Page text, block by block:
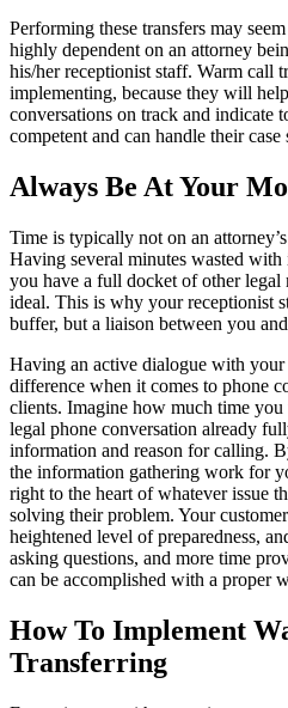
Performing these transfers may
highly dependent on an attorney
his/her receptionist staff. Warm call
implementing, because they will
conversations on track and indicate
competent and can handle their
Always Be At Your
Time is typically not on an
Having several minutes wasted
you have a full docket of other legal
ideal. This is why your receptionist
buffer, but a liaison between you
Having an active dialogue with
difference when it comes to phone
clients. Imagine how much time
legal phone conversation already
information and reason for calling.
the information gathering work for
right to the heart of whatever issue
solving their problem. Your
heightened level of preparedness,
asking questions, and more time
can be accomplished with a proper
How To Implement
Transferring